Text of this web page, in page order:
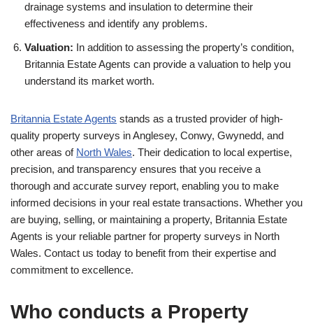
drainage systems and insulation to determine their
effectiveness and identify any problems.
Valuation: In addition to assessing the property’s condition,
Britannia Estate Agents can provide a valuation to help you
understand its market worth.
Britannia Estate Agents stands as a trusted provider of high-
quality property surveys in Anglesey, Conwy, Gwynedd, and
other areas of North Wales. Their dedication to local expertise,
precision, and transparency ensures that you receive a
thorough and accurate survey report, enabling you to make
informed decisions in your real estate transactions. Whether you
are buying, selling, or maintaining a property, Britannia Estate
Agents is your reliable partner for property surveys in North
Wales. Contact us today to benefit from their expertise and
commitment to excellence.
Who conducts a Property